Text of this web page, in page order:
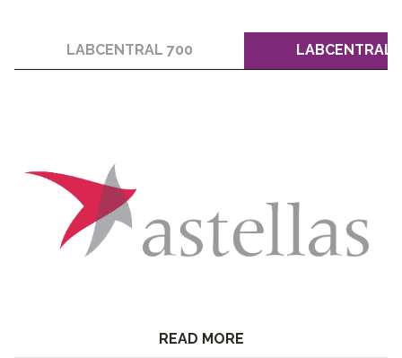
LABCENTRAL 700 LABCENTRAL
READ MORE